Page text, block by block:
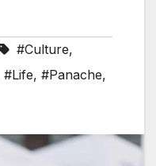
#Culture,
#Life, #Panache,